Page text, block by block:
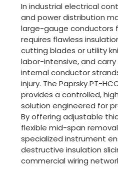
In industrial electrical
and power distribution
large-gauge conductors
requires flawless
cutting blades or utility
labor-intensive, and carry
internal conductor
injury. The Paprsky PT-
provides a controlled,
solution engineered for
By offering adjustable
flexible mid-span
specialized instrument
destructive insulation
commercial wiring